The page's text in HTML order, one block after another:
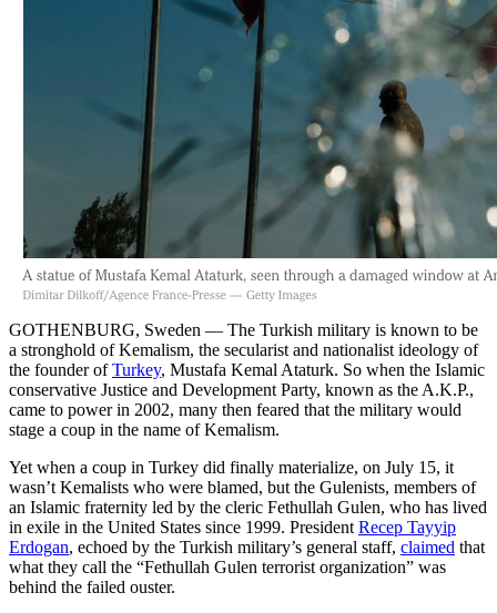
GOTHENBURG, Sweden — The Turkish military is known to be
a stronghold of Kemalism, the secularist and nationalist ideology of
the founder ofTurkey, Mustafa Kemal Ataturk. So when the Islamic
conservative Justice and Development Party, known as the A.K.P.,
came to power in 2002, many then feared that the military would
stage a coup in the name of Kemalism.
Yet when a coup in Turkey did finally materialize, on July 15, it
wasn’t Kemalists who were blamed, but the Gulenists, members of
an Islamic fraternity led by the cleric Fethullah Gulen, who has lived
in exile in the United States since 1999. President Recep Tayyip
Erdogan, echoed by the Turkish military’s general staff, claimed that
what they call the “Fethullah Gulen terrorist organization” was
behind the failed ouster.